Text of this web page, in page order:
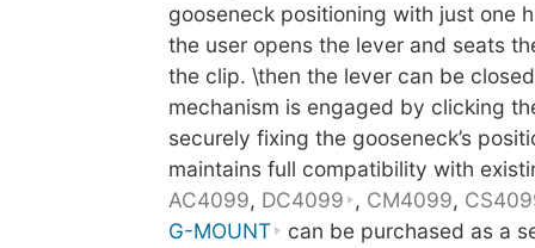
gooseneck positioning with just one
the user opens the lever and seats
the clip. \then the lever can be
mechanism is engaged by clicking
securely fixing the gooseneck’s
maintains full compatibility with
AC4099, DC4099 , CM4099,
G-MOUNT
can be purchased as a